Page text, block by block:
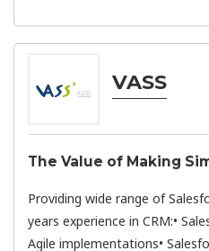
VASS
The Value of Making
Providing wide range of
years experience in CRM:•
Agile implementations•